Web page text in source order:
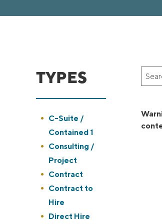
Key
Word
Key
Words
TYPES
Show
jobs
filed
under
C-Suite /
Contained 1
Show
jobs
filed
under
Consulting /
Project
Show
jobs
filed
under
Contract
Show
jobs
filed
Contract to
Hire
Show
Direct Hire